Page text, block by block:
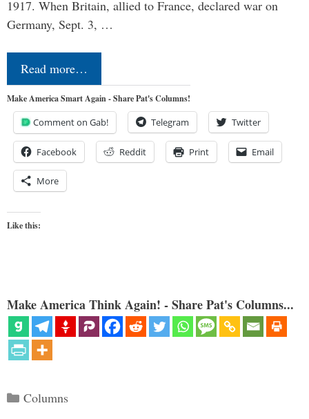
1917. When Britain, allied to France, declared war on
Germany, Sept. 3, …
Read more…
Make America Smart Again - Share Pat's Columns!
Comment on Gab! Telegram Twitter
Facebook Reddit Print Email
More
Like this:
Make America Think Again! - Share Pat's Columns...
Categories
Columns